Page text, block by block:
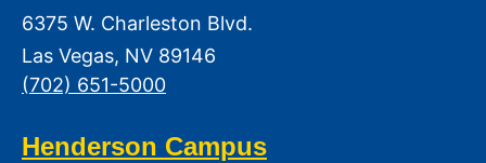
6375 W. Charleston Blvd.
Las Vegas, NV 89146
(702) 651-5000
Henderson Campus